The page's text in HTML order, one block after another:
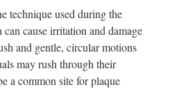
technique used during the
cause irritation and damage
and gentle, circular motions
may rush through their
a common site for plaque